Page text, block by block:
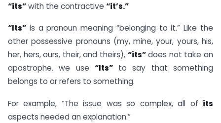
“its”with the contractive “it’s.”
“Its” is a pronoun meaning “belonging to it.” Like the
other possessive pronouns (my, mine, your, yours, his,
her, hers, ours, their, and theirs), “its”does not take an
apostrophe. we use “Its”to say that something
belongs to or refers to something.
For example, “The issue was so complex, all of its
aspects needed an explanation.”